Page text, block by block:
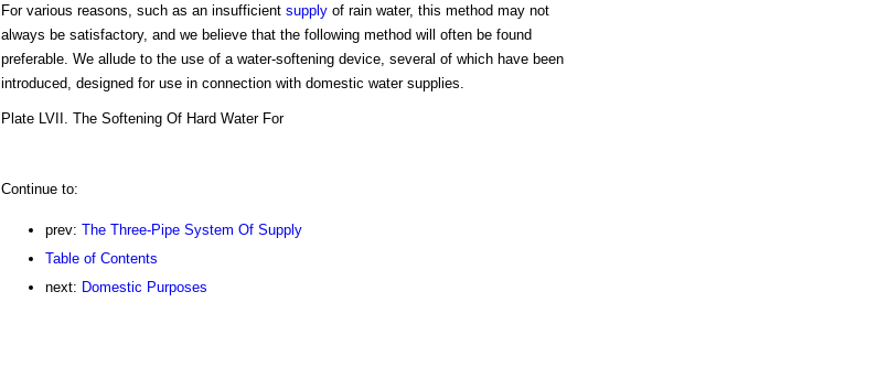
For various reasons, such as an insufficient supplyof rain water, this method may not
always be satisfactory, and we believe that the following method will often be found
preferable. We allude to the use of a water-softening device, several of which have been
introduced, designed for use in connection with domestic water supplies.
Plate LVII. The Softening Of Hard Water For
Continue to:
prev: The Three-Pipe System Of Supply
Table of Contents
next: Domestic Purposes